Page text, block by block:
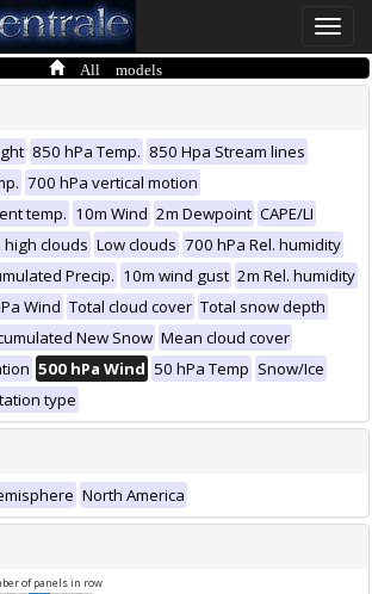
Toggle
All models
850 hPa Temp. 850 Hpa Stream lines
700 hPa vertical motion
temp. 10m Wind 2m Dewpoint CAPE/LI
high clouds Low clouds 700 hPa Rel. humidity
Precip. 10m wind gust 2m Rel. humidity
Wind Total cloud cover Total snow depth
New Snow Mean cloud cover
500 hPa Wind 50 hPa Temp Snow/Ice
type
North America
of panels in row